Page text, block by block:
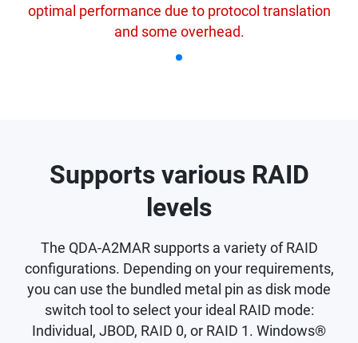
optimal performance due to protocol translation
and some overhead.
Supports various RAID
levels
The QDA-A2MAR supports a variety of RAID
configurations. Depending on your requirements,
you can use the bundled metal pin as disk mode
switch tool to select your ideal RAID mode:
Individual, JBOD, RAID 0, or RAID 1. Windows®